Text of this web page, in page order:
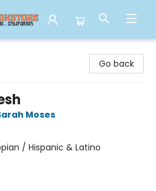
Go back
Moses
/ Hispanic & Latino